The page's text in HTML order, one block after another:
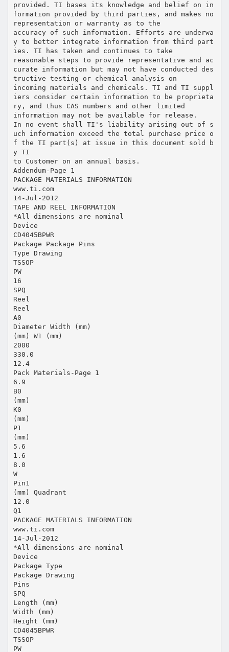
provided. TI bases its knowledge and belief on in
formation provided by third parties, and makes no
representation or warranty as to the
accuracy of such information. Efforts are underwa
y to better integrate information from third part
ies. TI has taken and continues to take
reasonable steps to provide representative and ac
curate information but may not have conducted des
tructive testing or chemical analysis on
incoming materials and chemicals. TI and TI suppl
iers consider certain information to be proprieta
ry, and thus CAS numbers and other limited
information may not be available for release.
In no event shall TI's liability arising out of s
uch information exceed the total purchase price o
f the TI part(s) at issue in this document sold b
y TI
to Customer on an annual basis.
Addendum-Page 1
PACKAGE MATERIALS INFORMATION
www.ti.com
14-Jul-2012
TAPE AND REEL INFORMATION
*All dimensions are nominal
Device
CD4045BPWR
Package Package Pins
Type Drawing
TSSOP
PW
16
SPQ
Reel
Reel
A0
Diameter Width (mm)
(mm) W1 (mm)
2000
330.0
12.4
Pack Materials-Page 1
6.9
B0
(mm)
K0
(mm)
P1
(mm)
5.6
1.6
8.0
W
Pin1
(mm) Quadrant
12.0
Q1
PACKAGE MATERIALS INFORMATION
www.ti.com
14-Jul-2012
*All dimensions are nominal
Device
Package Type
Package Drawing
Pins
SPQ
Length (mm)
Width (mm)
Height (mm)
CD4045BPWR
TSSOP
PW